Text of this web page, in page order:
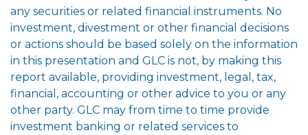
any securities or related financial instruments. No
investment, divestment or other financial decisions
or actions should be based solely on the information
in this presentation and GLC is not, by making this
report available, providing investment, legal, tax,
financial, accounting or other advice to you or any
other party. GLC may from time to time provide
investment banking or related services to